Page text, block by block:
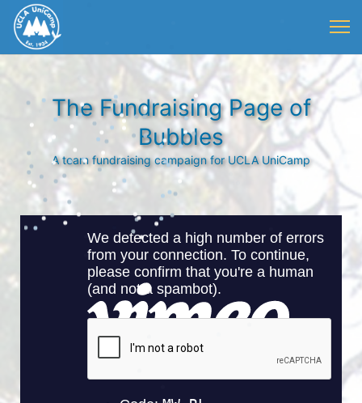
The Fundraising Page of
Bubbles
A team fundraising campaign for UCLA UniCamp